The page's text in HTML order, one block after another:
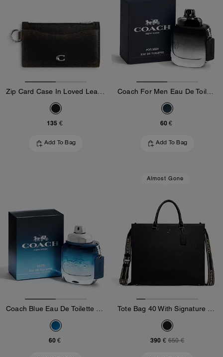
135 €
Add To Bag
60 €
Add To Bag
60 €
Almost Gone
390 € 650 €